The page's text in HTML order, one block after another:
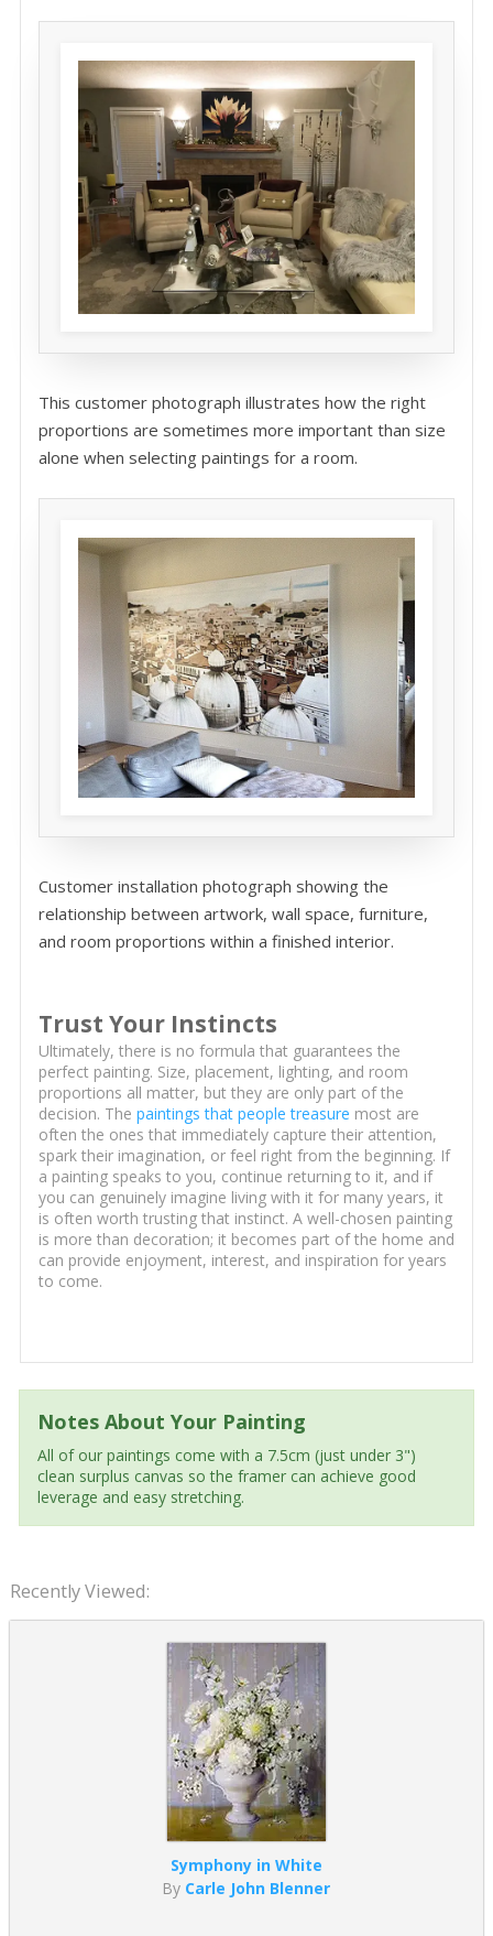
This customer photograph illustrates how the right
proportions are sometimes more important than size
alone when selecting paintings for a room.
Customer installation photograph showing the
relationship between artwork, wall space, furniture,
and room proportions within a finished interior.
Trust Your Instincts
Ultimately, there is no formula that guarantees the
perfect painting. Size, placement, lighting, and room
proportions all matter, but they are only part of the
decision. The paintings that people treasure most are
often the ones that immediately capture their attention,
spark their imagination, or feel right from the beginning. If
a painting speaks to you, continue returning to it, and if
you can genuinely imagine living with it for many years, it
is often worth trusting that instinct. A well-chosen painting
is more than decoration; it becomes part of the home and
can provide enjoyment, interest, and inspiration for years
to come.
Notes About Your Painting
All of our paintings come with a 7.5cm (just under 3")
clean surplus canvas so the framer can achieve good
leverage and easy stretching.
Recently Viewed:
Symphony in White
By Carle John Blenner